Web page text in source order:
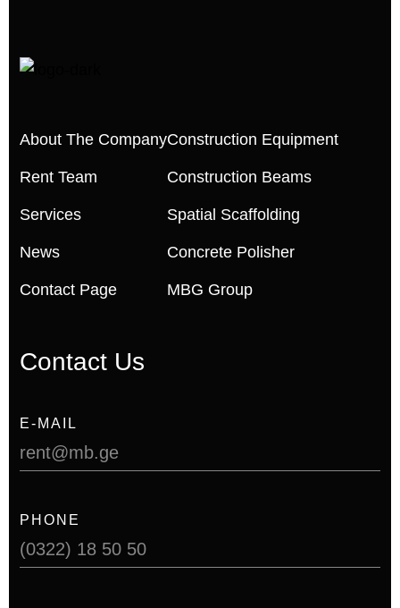
About The Company
Rent Team
Services
News
Contact Page
Construction Equipment
Construction Beams
Spatial Scaffolding
Concrete Polisher
MBG Group
Contact Us
E-MAIL
rent@mb.ge
PHONE
(0322) 18 50 50